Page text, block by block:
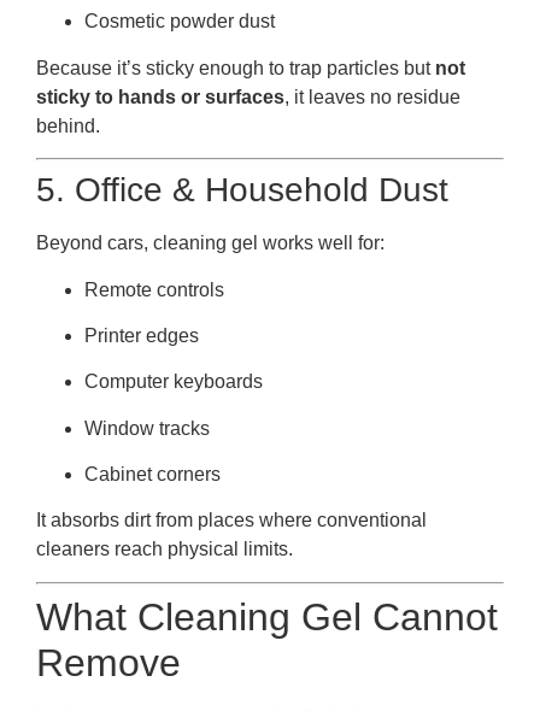
Cosmetic powder dust
Because it’s sticky enough to trap particles but not
sticky to hands or surfaces, it leaves no residue
behind.
5. Office & Household Dust
Beyond cars, cleaning gel works well for:
Remote controls
Printer edges
Computer keyboards
Window tracks
Cabinet corners
It absorbs dirt from places where conventional
cleaners reach physical limits.
What Cleaning Gel Cannot
Remove